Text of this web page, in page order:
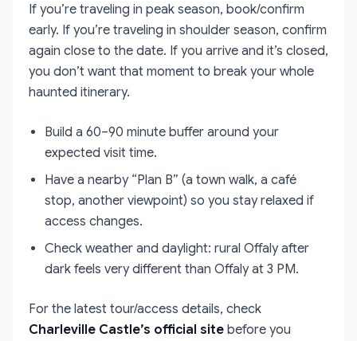
If you’re traveling in peak season, book/confirm
early. If you’re traveling in shoulder season, confirm
again close to the date. If you arrive and it’s closed,
you don’t want that moment to break your whole
haunted itinerary.
Build a 60–90 minute buffer around your
expected visit time.
Have a nearby “Plan B” (a town walk, a café
stop, another viewpoint) so you stay relaxed if
access changes.
Check weather and daylight: rural Offaly after
dark feels very different than Offaly at 3 PM.
For the latest tour/access details, check
Charleville Castle’s official site before you